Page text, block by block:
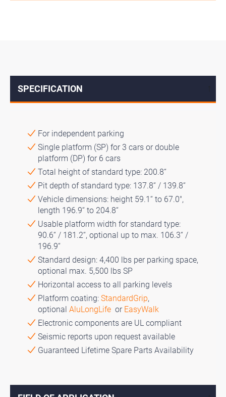
SPECIFICATION
For independent parking
Single platform (SP) for 3 cars or double
platform (DP) for 6 cars
Total height of standard type: 200.8“
Pit depth of standard type: 137.8“ / 139.8“
Vehicle dimensions: height 59.1“ to 67.0″,
length 196.9“ to 204.8“
Usable platform width for standard type:
90.6“ / 181.2“, optional up to max. 106.3“ /
196.9“
Standard design: 4,400 lbs per parking space,
optional max. 5,500 lbs SP
Horizontal access to all parking levels
Platform coating: StandardGrip,
optional AluLongLife or EasyWalk
Electronic components are UL compliant
Seismic reports upon request available
Guaranteed Lifetime Spare Parts Availability